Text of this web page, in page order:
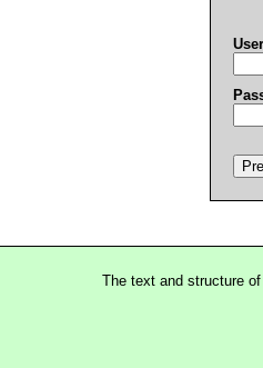
The text and structure